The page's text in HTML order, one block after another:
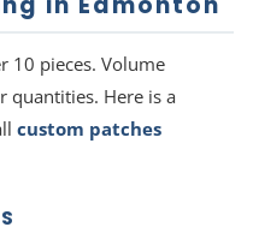
10 pieces. Volume
quantities. Here is a
custom patches